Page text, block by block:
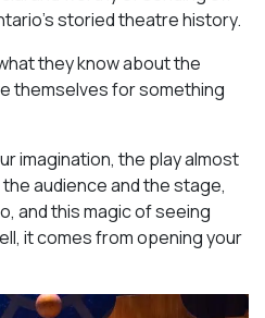
storied theatre history.
they know about the
themselves for something
imagination, the play almost
audience and the stage,
and this magic of seeing
it comes from opening your